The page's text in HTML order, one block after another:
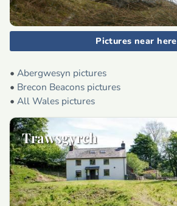
Pictures near here
• Abergwesyn pictures
• Brecon Beacons pictures
• All Wales pictures
Trawsgyrch